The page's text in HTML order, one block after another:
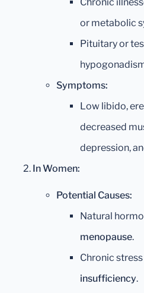
or metabolic
Pituitary or
Symptoms:
Low libido,
decreased
depression,
In Women:
Potential Causes:
Natural
menopause.
Chronic
insufficiency.